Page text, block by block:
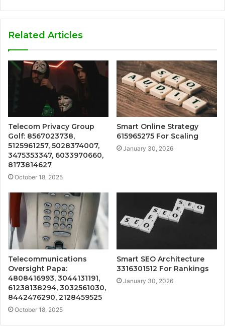
Related Articles
Telecom Privacy Group
Golf: 8567023738,
5125961257, 5028374007,
3475353347, 6033970660,
8173814627
October 18, 2025
Smart Online Strategy
615965275 For Scaling
January 30, 2026
Telecommunications
Oversight Papa:
4808416993, 3044131191,
61238138294, 3032561030,
8442476290, 2128459525
October 18, 2025
Smart SEO Architecture
3316301512 For Rankings
January 30, 2026